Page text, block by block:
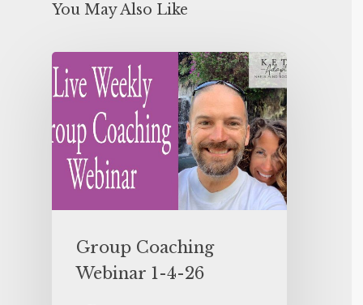
You May Also Like
Group Coaching
Webinar 1-4-26